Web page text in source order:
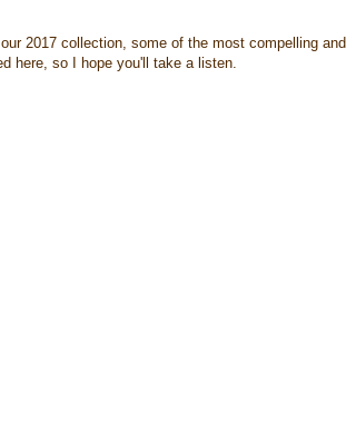
2017 collection, some of the most compelling and
here, so I hope you'll take a listen.